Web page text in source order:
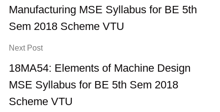
Manufacturing MSE Syllabus for BE 5th
Sem 2018 Scheme VTU
Next Post
18MA54: Elements of Machine Design
MSE Syllabus for BE 5th Sem 2018
Scheme VTU